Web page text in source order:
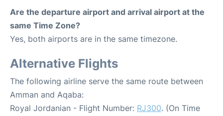
Are the departure airport and arrival airport at the
same Time Zone?
Yes, both airports are in the same timezone.
Alternative Flights
The following airline serve the same route between
Amman and Aqaba:
Royal Jordanian - Flight Number: RJ300. (On Time